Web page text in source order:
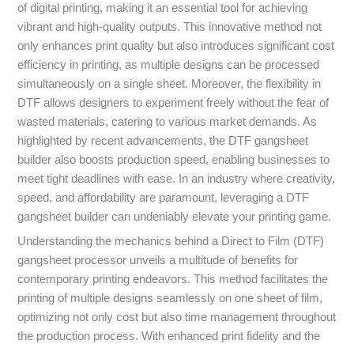
of digital printing, making it an essential tool for achieving
vibrant and high-quality outputs. This innovative method not
only enhances print quality but also introduces significant cost
efficiency in printing, as multiple designs can be processed
simultaneously on a single sheet. Moreover, the flexibility in
DTF allows designers to experiment freely without the fear of
wasted materials, catering to various market demands. As
highlighted by recent advancements, the DTF gangsheet
builder also boosts production speed, enabling businesses to
meet tight deadlines with ease. In an industry where creativity,
speed, and affordability are paramount, leveraging a DTF
gangsheet builder can undeniably elevate your printing game.
Understanding the mechanics behind a Direct to Film (DTF)
gangsheet processor unveils a multitude of benefits for
contemporary printing endeavors. This method facilitates the
printing of multiple designs seamlessly on one sheet of film,
optimizing not only cost but also time management throughout
the production process. With enhanced print fidelity and the